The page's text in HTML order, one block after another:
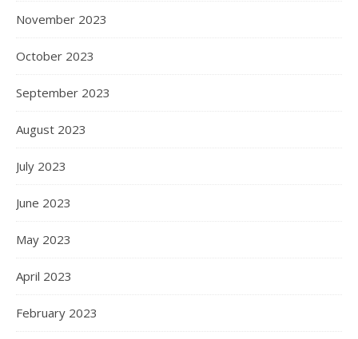
November 2023
October 2023
September 2023
August 2023
July 2023
June 2023
May 2023
April 2023
February 2023